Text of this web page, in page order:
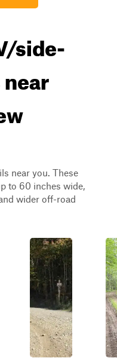
side-
near you. These
to 60 inches wide,
wider off-road